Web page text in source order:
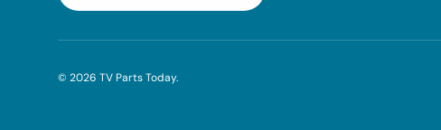
© 2026 TV Parts Today.